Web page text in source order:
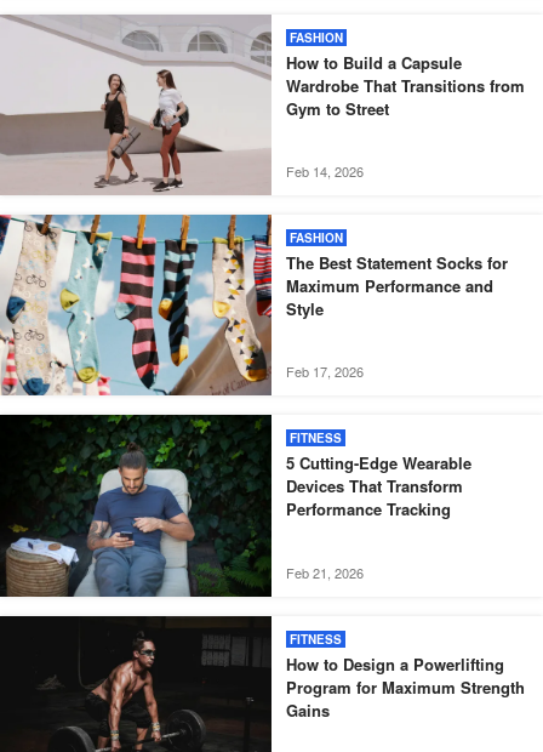
FASHION
How to Build a Capsule
Wardrobe That Transitions from
Gym to Street
Feb 14, 2026
FASHION
The Best Statement Socks for
Maximum Performance and
Style
Feb 17, 2026
FITNESS
5 Cutting-Edge Wearable
Devices That Transform
Performance Tracking
Feb 21, 2026
FITNESS
How to Design a Powerlifting
Program for Maximum Strength
Gains